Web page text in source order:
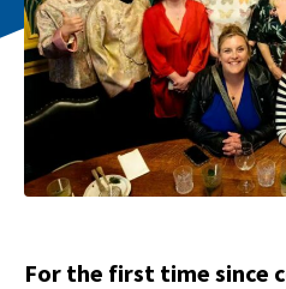
For the first time since